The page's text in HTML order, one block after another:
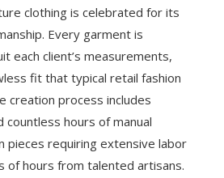
clothing is celebrated for its
Every garment is
each client’s measurements,
fit that typical retail fashion
creation process includes
hours of manual
pieces requiring extensive labor
of hours from talented artisans.